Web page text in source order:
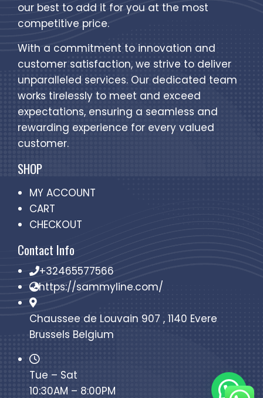
our best to add it for you at the most
competitive price.
With a commitment to innovation and
customer satisfaction, we strive to deliver
unparalleled services. Our dedicated team
works tirelessly to meet and exceed
expectations, ensuring a seamless and
rewarding experience for every valued
customer.
SHOP
MY ACCOUNT
CART
CHECKOUT
Contact Info
+32465577566
https://sammyline.com/
Chaussee de Louvain 907 , 1140 Evere
Brussels Belgium
Tue – Sat
10:30AM – 8:00PM